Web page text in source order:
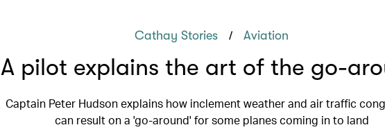
Cathay Stories / Aviation
A pilot explains the art of the go-
Captain Peter Hudson explains how inclement weather and air traffic
can result on a 'go-around' for some planes coming in to land